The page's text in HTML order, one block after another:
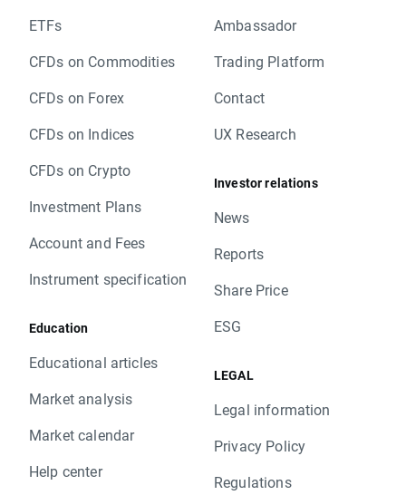
ETFs
CFDs on Commodities
CFDs on Forex
CFDs on Indices
CFDs on Crypto
Investment Plans
Account and Fees
Instrument specification
Education
Educational articles
Market analysis
Market calendar
Help center
Ambassador
Trading Platform
Contact
UX Research
Investor relations
News
Reports
Share Price
ESG
LEGAL
Legal information
Privacy Policy
Regulations